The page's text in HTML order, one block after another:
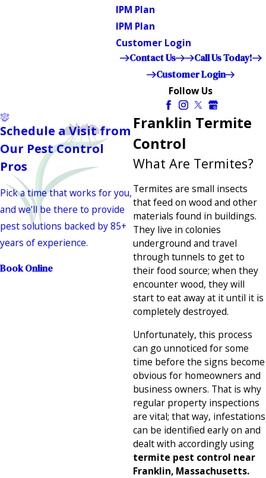
IPM Plan
IPM Plan
Customer Login
Contact Us
Call Us Today!
Customer Login
Follow Us
Franklin Termite
Control
What Are Termites?
Termites are small insects
that feed on wood and other
materials found in buildings.
They live in colonies
underground and travel
through tunnels to get to
their food source; when they
encounter wood, they will
start to eat away at it until it is
completely destroyed.
Unfortunately, this process
can go unnoticed for some
time before the signs become
obvious for homeowners and
business owners. That is why
regular property inspections
are vital; that way, infestations
can be identified early on and
dealt with accordingly using
termite pest control near
Franklin, Massachusetts.
Schedule a Visit from
Our Pest Control
Pros
Pick a time that works for you,
and we'll be there to provide
pest solutions backed by 85+
years of experience.
Book Online